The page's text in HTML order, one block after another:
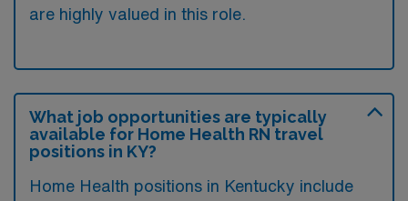
are highly valued in this role.
What job opportunities are typically
available for Home Health RN travel
positions in KY?
Home Health positions in Kentucky include